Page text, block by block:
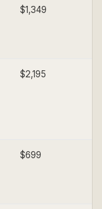
$1,349
$2,195
$699